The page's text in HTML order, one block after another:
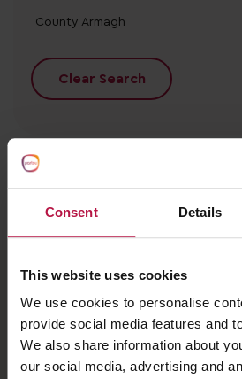
Consent Details
This website uses cookies
We use cookies to personalise
provide social media features and
We also share information about
our social media, advertising and
No records found.
County Armagh
Clear Search